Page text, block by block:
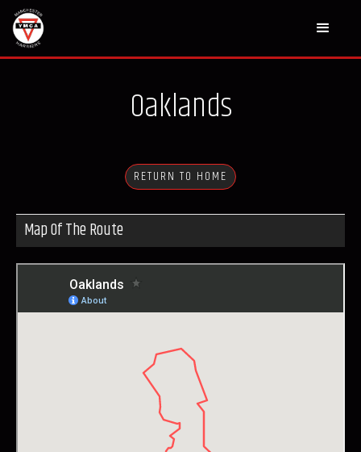
Oaklands
RETURN TO HOME
Map Of The Route